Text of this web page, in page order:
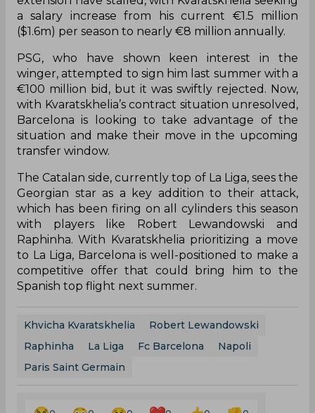
a salary increase from his current €1.5 million
($1.6m) per season to nearly €8 million annually.
PSG, who have shown keen interest in the
winger, attempted to sign him last summer with a
€100 million bid, but it was swiftly rejected. Now,
with Kvaratskhelia’s contract situation unresolved,
Barcelona is looking to take advantage of the
situation and make their move in the upcoming
transfer window.
The Catalan side, currently top of La Liga, sees the
Georgian star as a key addition to their attack,
which has been firing on all cylinders this season
with players like Robert Lewandowski and
Raphinha. With Kvaratskhelia prioritizing a move
to La Liga, Barcelona is well-positioned to make a
competitive offer that could bring him to the
Spanish top flight next summer.
Khvicha Kvaratskhelia
Robert Lewandowski
Raphinha
La Liga Fc Barcelona
Napoli
Paris Saint Germain